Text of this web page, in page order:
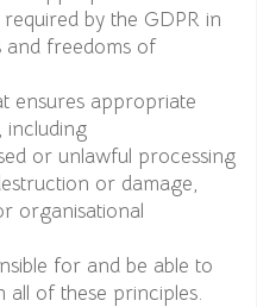
by the GDPR in
and freedoms of
ensures appropriate
including
or unlawful processing
or damage,
organisational
for and be able to
all of these principles.